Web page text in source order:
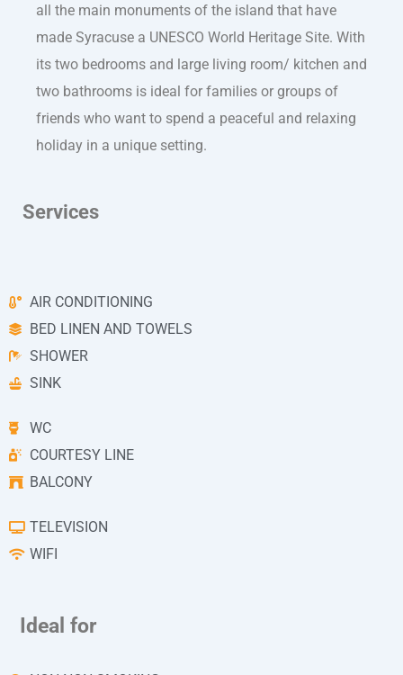
all the main monuments of the island that have
made Syracuse a UNESCO World Heritage Site. With
its two bedrooms and large living room/ kitchen and
two bathrooms is ideal for families or groups of
friends who want to spend a peaceful and relaxing
holiday in a unique setting.
Services
AIR CONDITIONING
BED LINEN AND TOWELS
SHOWER
SINK
WC
COURTESY LINE
BALCONY
TELEVISION
WIFI
Ideal for